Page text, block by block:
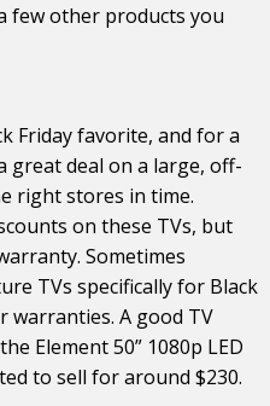
few other products you
Friday favorite, and for a
great deal on a large, off-
right stores in time.
on these TVs, but
Sometimes
TVs specifically for Black
warranties. A good TV
Element 50” 1080p LED
to sell for around $230.